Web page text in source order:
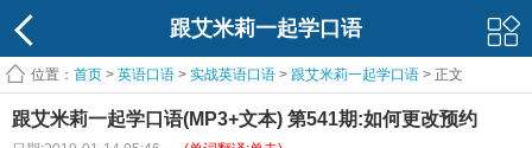
跟艾米莉一起学口语
位置： 首页 > 英语口语 > 实战英语口语 > 跟艾米莉一起学口语 > 正文
跟艾米莉一起学口语(MP3+文本) 第541期:如何更改预约